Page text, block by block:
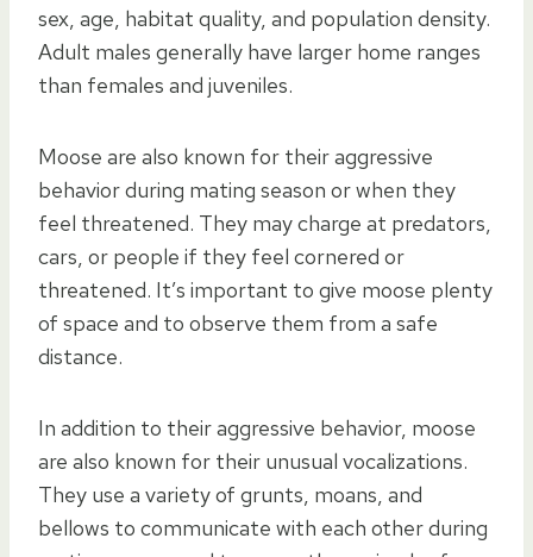
sex, age, habitat quality, and population density.
Adult males generally have larger home ranges
than females and juveniles.
Moose are also known for their aggressive
behavior during mating season or when they
feel threatened. They may charge at predators,
cars, or people if they feel cornered or
threatened. It’s important to give moose plenty
of space and to observe them from a safe
distance.
In addition to their aggressive behavior, moose
are also known for their unusual vocalizations.
They use a variety of grunts, moans, and
bellows to communicate with each other during